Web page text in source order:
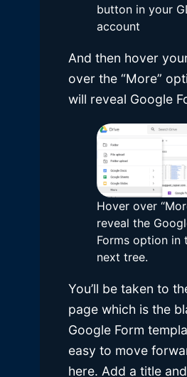
button in your
account
And then hover
over the “More”
will reveal Google
Hover over
reveal the
Forms option in
next tree.
You’ll be taken to
page which is the
Google Form
easy to move
here. Add a title and